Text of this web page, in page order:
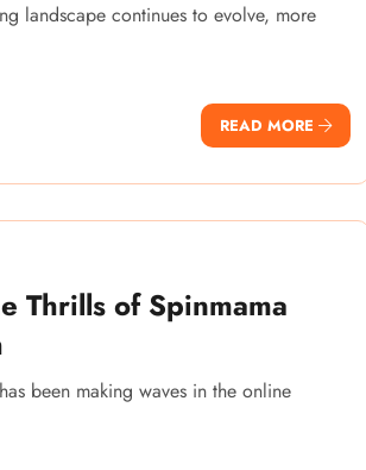
landscape continues to evolve, more
READ MORE
Thrills of Spinmama
been making waves in the online